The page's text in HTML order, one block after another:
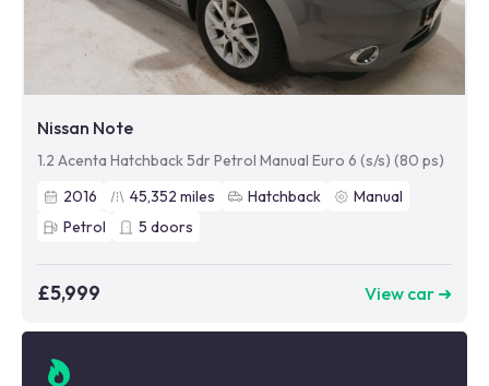
Nissan Note
1.2 Acenta Hatchback 5dr Petrol Manual Euro 6 (s/s) (80 ps)
2016
45,352 miles Hatchback
Manual
Petrol
5 doors
£5,999 View car ➜